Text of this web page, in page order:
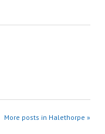
More posts in Halethorpe »